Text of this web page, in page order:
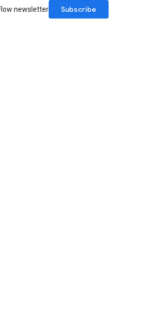
newsletter
Subscribe